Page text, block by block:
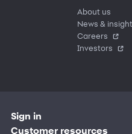
About us
News &
Careers
Investors
Sign in
Customer sign in
Customer resources